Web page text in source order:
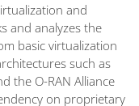
and
and analyzes the
basic virtualization
such as
the O-RAN Alliance
on proprietary